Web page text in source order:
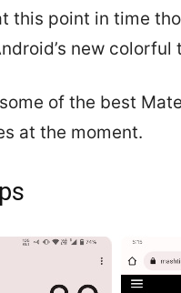
this point in time
new colorful
of the best
at the moment.